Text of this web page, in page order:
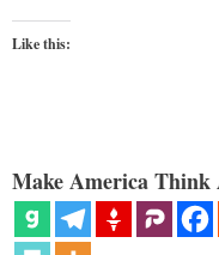
Like this:
Make America Think